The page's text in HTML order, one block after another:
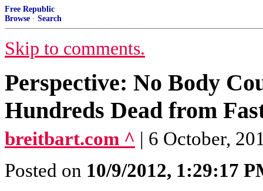
Free Republic
Browse · Search
Skip to comments.
Perspective: No Body
Hundreds Dead from
breitbart.com ^ | 6 October,
Posted on 10/9/2012, 1:29:17